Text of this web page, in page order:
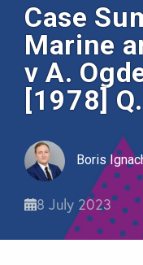
Case
Marine
v A.
[1978]
Boris
8 July 2023